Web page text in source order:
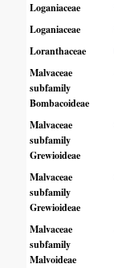
Loganiaceae
Loganiaceae
Loranthaceae
Malvaceae
subfamily
Bombacoideae
Malvaceae
subfamily
Grewioideae
Malvaceae
subfamily
Grewioideae
Malvaceae
subfamily
Malvoideae